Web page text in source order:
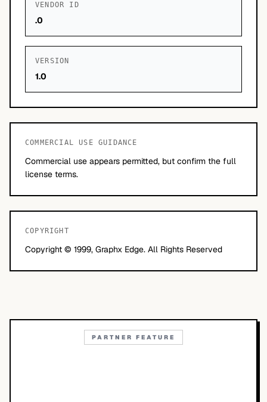
VENDOR ID
.0
VERSION
1.0
COMMERCIAL USE GUIDANCE
Commercial use appears permitted, but confirm the full
license terms.
COPYRIGHT
Copyright © 1999, Graphx Edge. All Rights Reserved
PARTNER FEATURE